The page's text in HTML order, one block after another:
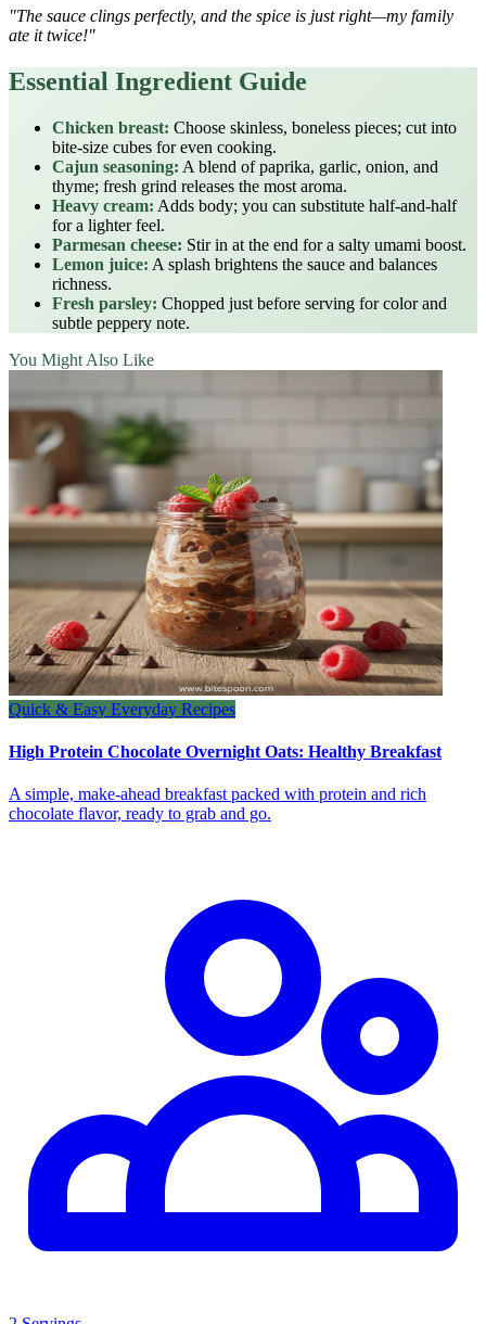
"The sauce clings perfectly, and the spice is just right—my family
ate it twice!"
Essential Ingredient Guide
Chicken breast: Choose skinless, boneless pieces; cut into
bite‑size cubes for even cooking.
Cajun seasoning: A blend of paprika, garlic, onion, and
thyme; fresh grind releases the most aroma.
Heavy cream: Adds body; you can substitute half‑and‑half
for a lighter feel.
Parmesan cheese: Stir in at the end for a salty umami boost.
Lemon juice: A splash brightens the sauce and balances
richness.
Fresh parsley: Chopped just before serving for color and
subtle peppery note.
You Might Also Like
Quick & Easy Everyday Recipes
High Protein Chocolate Overnight Oats: Healthy Breakfast
A simple, make-ahead breakfast packed with protein and rich
chocolate flavor, ready to grab and go.